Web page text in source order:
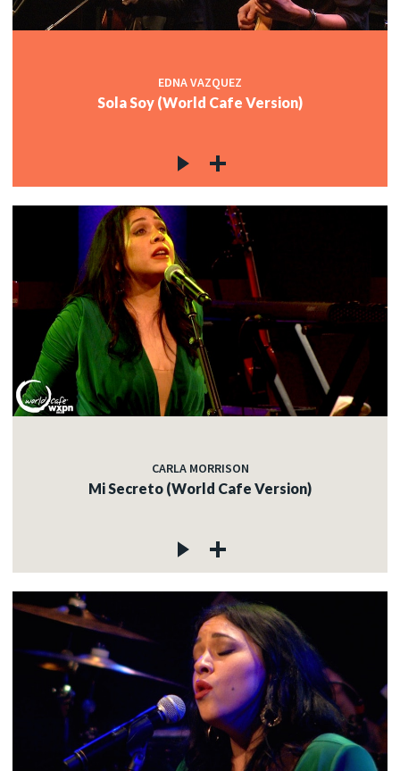
EDNA VAZQUEZ
Sola Soy (World Cafe Version)
CARLA MORRISON
Mi Secreto (World Cafe Version)